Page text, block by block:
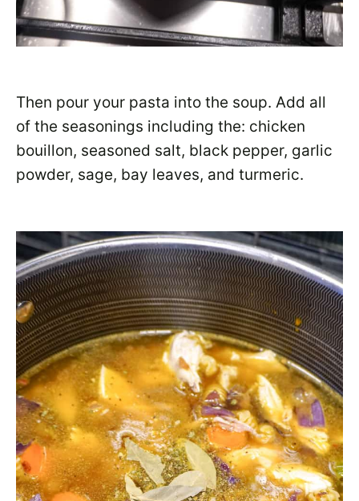
Then pour your pasta into the soup. Add all
of the seasonings including the: chicken
bouillon, seasoned salt, black pepper, garlic
powder, sage, bay leaves, and turmeric.